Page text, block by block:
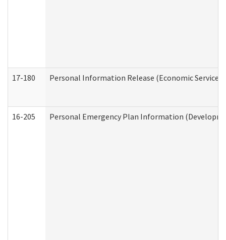
17-180 Personal Information Release (Economic
16-205 Personal Emergency Plan Information